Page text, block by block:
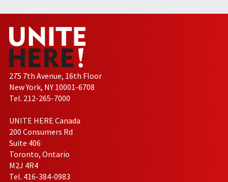
275 7th Avenue, 16th Floor
New York, NY 10001-6708
Tel. 212-265-7000
UNITE HERE Canada
200 Consumers Rd
Suite 406
Toronto, Ontario
M2J 4R4
Tel. 416-384-0983